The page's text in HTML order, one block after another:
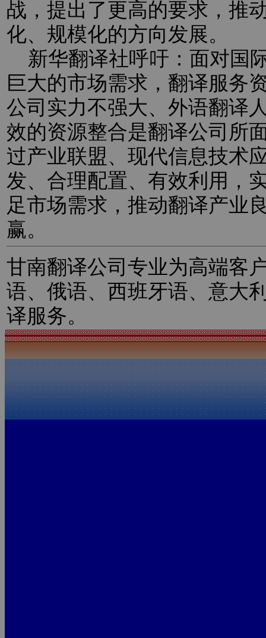
战，提出了更高的要求，推
化、规模化的方向发展。
新华翻译社呼吁：面对国
巨大的市场需求，翻译服务
公司实力不强大、外语翻译
效的资源整合是翻译公司所
过产业联盟、现代信息技术
发、合理配置、有效利用，
足市场需求，推动翻译产业
赢。
甘南翻译公司专业为高端客
语、俄语、西班牙语、意大
译服务。